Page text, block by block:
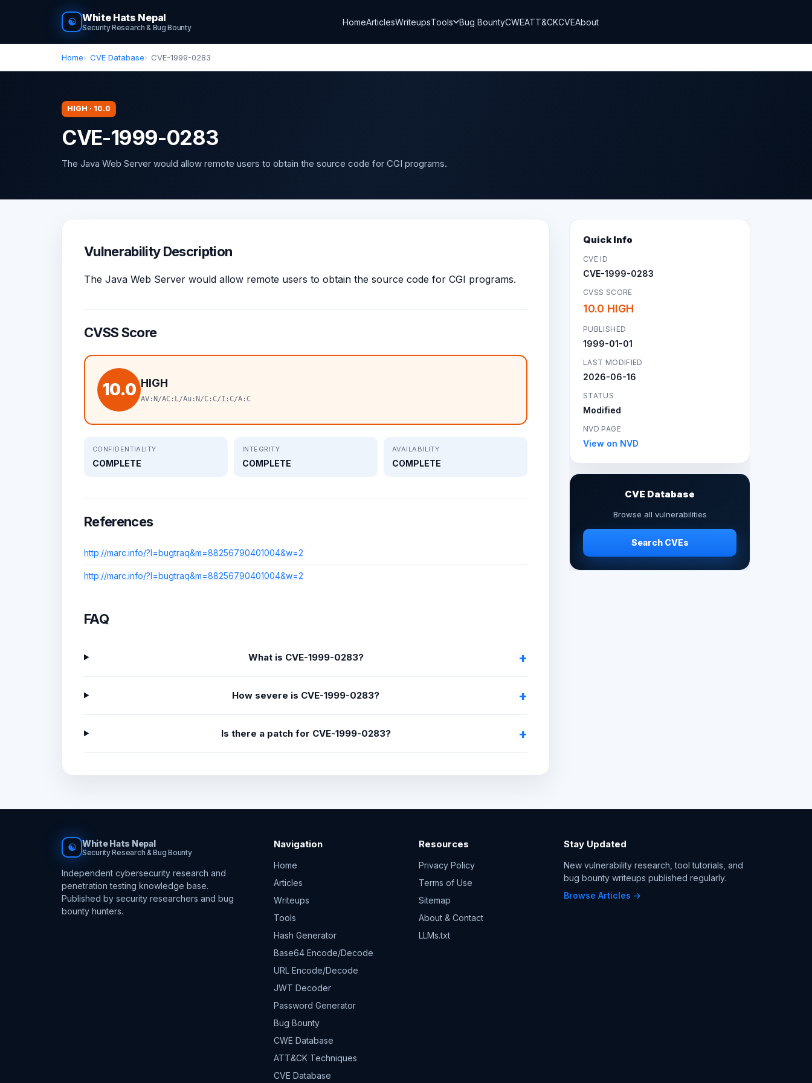
☯ White Hats Nepal
Security Research & Bug Bounty
HomeArticlesWriteupsTools Bug BountyCWEATT&CKCVEAbout
Home CVE Database CVE-1999-0283
HIGH · 10.0
CVE-1999-0283
The Java Web Server would allow remote users to obtain the source code for CGI programs.
Vulnerability Description
The Java Web Server would allow remote users to obtain the source code for CGI programs.
CVSS Score
10.0 HIGH
AV:N/AC:L/Au:N/C:C/I:C/A:C
CONFIDENTIALITY
COMPLETE
INTEGRITY
COMPLETE
AVAILABILITY
COMPLETE
References
http://marc.info/?l=bugtraq&m=88256790401004&w=2
http://marc.info/?l=bugtraq&m=88256790401004&w=2
FAQ
What is CVE-1999-0283?
How severe is CVE-1999-0283?
Is there a patch for CVE-1999-0283?
Quick Info
CVE ID
CVE-1999-0283
CVSS SCORE
10.0 HIGH
PUBLISHED
1999-01-01
LAST MODIFIED
2026-06-16
STATUS
Modified
NVD PAGE
View on NVD
CVE Database
Browse all vulnerabilities
Search CVEs
☯ White Hats Nepal
Security Research & Bug Bounty
Independent cybersecurity research and
penetration testing knowledge base.
Published by security researchers and bug
bounty hunters.
Navigation
Home
Articles
Writeups
Tools
Hash Generator
Base64 Encode/Decode
URL Encode/Decode
JWT Decoder
Password Generator
Bug Bounty
CWE Database
ATT&CK Techniques
CVE Database
Resources
Privacy Policy
Terms of Use
Sitemap
About & Contact
LLMs.txt
Stay Updated
New vulnerability research, tool tutorials, and
bug bounty writeups published regularly.
Browse Articles →